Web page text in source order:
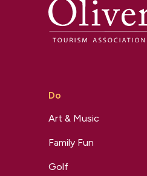
Do
Art & Music
Family Fun
Golf